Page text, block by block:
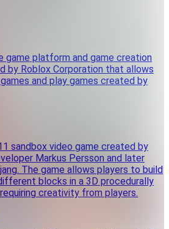
game platform and game creation
by Roblox Corporation that allows
and play games created by
sandbox video game created by
Markus Persson and later
The game allows players to build
blocks in a 3D procedurally
creativity from players.